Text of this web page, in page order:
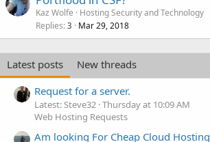
Kaz Wolfe
Hosting Security and Technology
Replies 3 Mar 29, 2018
Latest posts
New threads
Request for a server.
Latest: Steve32 Thursday at 10:09 AM
Web Hosting Requests
Am looking For Cheap Cloud Hosting